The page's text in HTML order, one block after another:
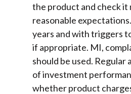
the product and check it
reasonable
years and with triggers
if appropriate. MI,
should be used. Regular
of investment
whether product